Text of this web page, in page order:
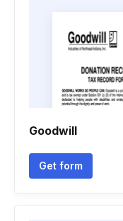
Goodwill
Get form